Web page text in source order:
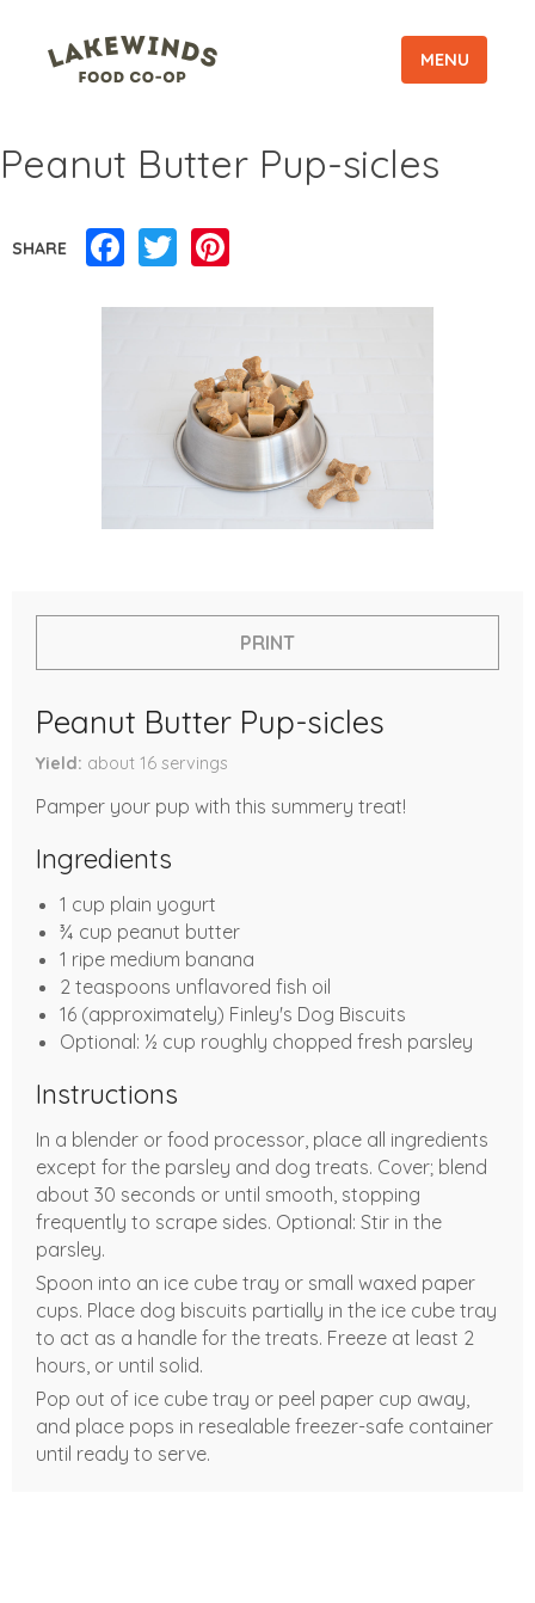
MENU
Peanut Butter Pup-sicles
SHARE Facebook
Twitter
PRINT
Peanut Butter Pup-sicles
Yield about 16 servings
Pamper your pup with this summery treat!
Ingredients
1 cup plain yogurt
¾ cup peanut butter
1 ripe medium banana
2 teaspoons unflavored fish oil
16 (approximately) Finley's Dog Biscuits
Optional: ½ cup roughly chopped fresh parsley
Instructions
In a blender or food processor, place all ingredients
except for the parsley and dog treats. Cover; blend
about 30 seconds or until smooth, stopping
frequently to scrape sides. Optional: Stir in the
parsley.
Spoon into an ice cube tray or small waxed paper
cups. Place dog biscuits partially in the ice cube tray
to act as a handle for the treats. Freeze at least 2
hours, or until solid.
Pop out of ice cube tray or peel paper cup away,
and place pops in resealable freezer-safe container
until ready to serve.